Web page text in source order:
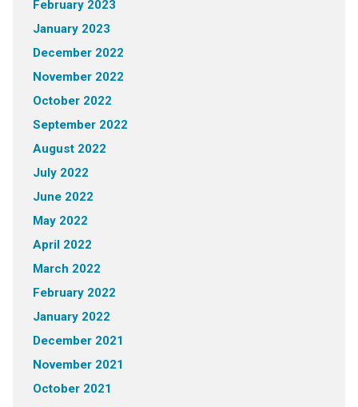
February 2023
January 2023
December 2022
November 2022
October 2022
September 2022
August 2022
July 2022
June 2022
May 2022
April 2022
March 2022
February 2022
January 2022
December 2021
November 2021
October 2021